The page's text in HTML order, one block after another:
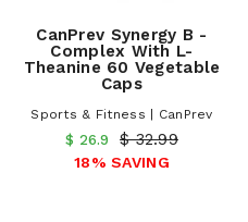
CanPrev Synergy B -
Complex With L-
Theanine 60 Vegetable
Caps
Sports & Fitness | CanPrev
$ 26.9 $ 32.99
18% SAVING